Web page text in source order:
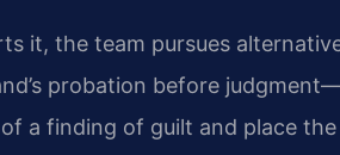
it, the team pursues
probation before
a finding of guilt and place